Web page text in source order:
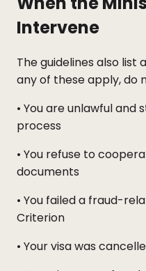
Intervene
The guidelines also list
any of these apply, do
• You are unlawful and
process
• You refuse to
documents
• You failed a fraud-
Criterion
• Your visa was